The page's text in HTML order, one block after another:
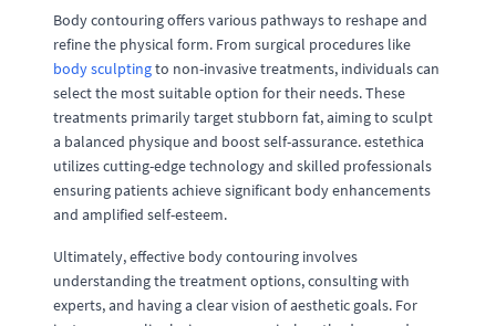
Body contouring offers various pathways to reshape and
refine the physical form. From surgical procedures like
body sculptingto non-invasive treatments, individuals can
select the most suitable option for their needs. These
treatments primarily target stubborn fat, aiming to sculpt
a balanced physique and boost self-assurance. estethica
utilizes cutting-edge technology and skilled professionals
ensuring patients achieve significant body enhancements
and amplified self-esteem.
Ultimately, effective body contouring involves
understanding the treatment options, consulting with
experts, and having a clear vision of aesthetic goals. For